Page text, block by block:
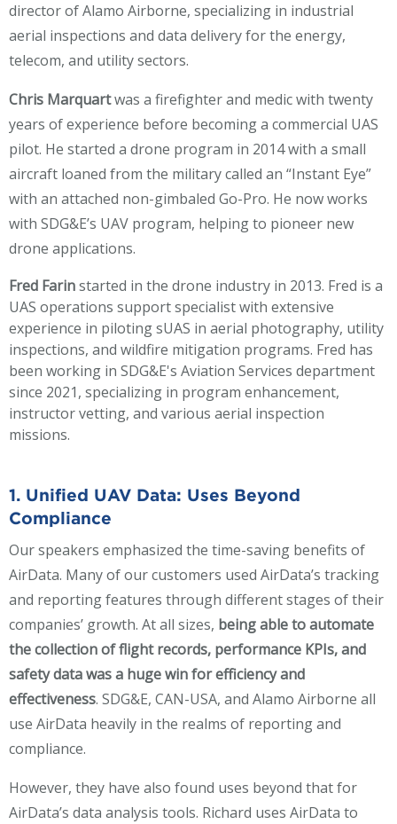
director of Alamo Airborne, specializing in industrial
aerial inspections and data delivery for the energy,
telecom, and utility sectors.
Chris Marquartwas a firefighter and medic with twenty
years of experience before becoming a commercial UAS
pilot. He started a drone program in 2014 with a small
aircraft loaned from the military called an “Instant Eye”
with an attached non-gimbaled Go-Pro. He now works
with SDG&E’s UAV program, helping to pioneer new
drone applications.
Fred Farinstarted in the drone industry in 2013. Fred is a
UAS operations support specialist with extensive
experience in piloting sUAS in aerial photography, utility
inspections, and wildfire mitigation programs. Fred has
been working in SDG&E's Aviation Services department
since 2021, specializing in program enhancement,
instructor vetting, and various aerial inspection
missions.
1. Unified UAV Data: Uses Beyond
Compliance
Our speakers emphasized the time-saving benefits of
AirData. Many of our customers used AirData’s tracking
and reporting features through different stages of their
companies’ growth. At all sizes, being able to automate
the collection of flight records, performance KPIs, and
safety data was a huge win for efficiency and
effectiveness. SDG&E, CAN-USA, and Alamo Airborne all
use AirData heavily in the realms of reporting and
compliance.
However, they have also found uses beyond that for
AirData’s data analysis tools. Richard uses AirData to